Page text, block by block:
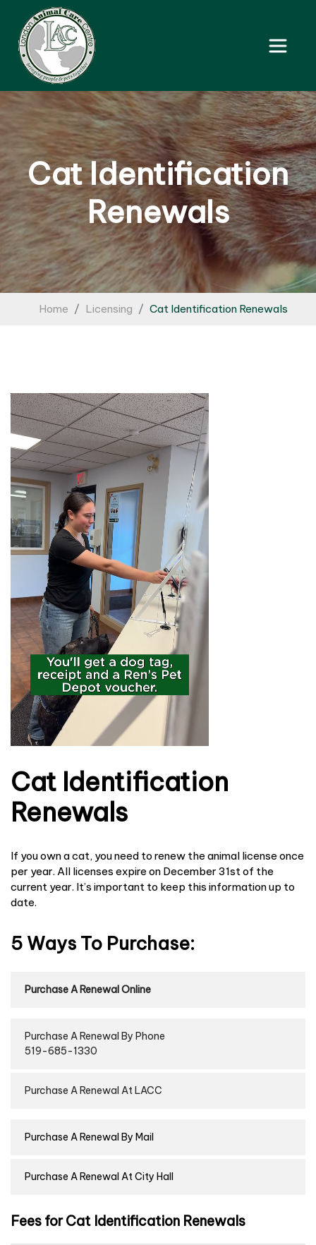
Cat Identification
Renewals
Home Licensing Cat Identification Renewals
Cat Identification
Renewals
If you own a cat, you need to renew the animal license once
per year. All licenses expire on December 31st of the
current year. It’s important to keep this information up to
date.
5 Ways To Purchase:
Purchase A Renewal Online
Purchase A Renewal By Phone
519-685-1330
Purchase A Renewal At LACC
Purchase A Renewal By Mail
Purchase A Renewal At City Hall
Fees for Cat Identification Renewals